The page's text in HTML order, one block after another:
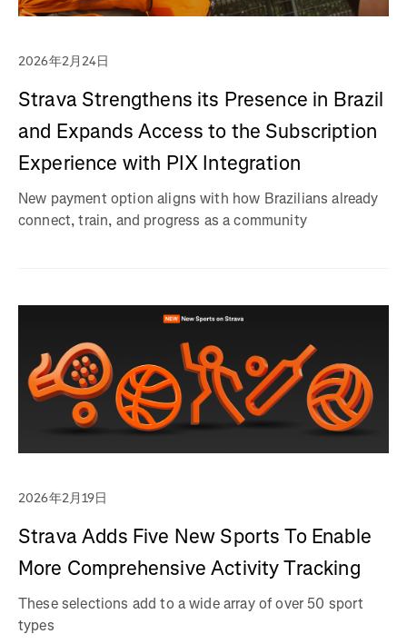
2026年2月24日
Strava Strengthens its Presence in Brazil
and Expands Access to the Subscription
Experience with PIX Integration
New payment option aligns with how Brazilians already
connect, train, and progress as a community
2026年2月19日
Strava Adds Five New Sports To Enable
More Comprehensive Activity Tracking
These selections add to a wide array of over 50 sport
types